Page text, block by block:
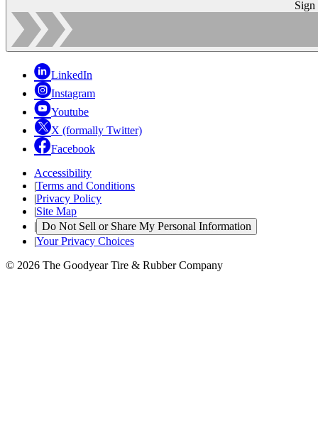
Sign
LinkedIn
Instagram
Youtube
X (formally Twitter)
Facebook
Accessibility
|Terms and Conditions
|Privacy Policy
|Site Map
| Do Not Sell or Share My Personal Information
|Your Privacy Choices
© 2026 The Goodyear Tire & Rubber Company